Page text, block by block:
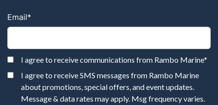
Email*
I agree to receive communications from Rambo Marine*
I agree to receive SMS messages from Rambo Marine
about promotions, special offers, and event updates.
Message & data rates may apply. Msg frequency varies.